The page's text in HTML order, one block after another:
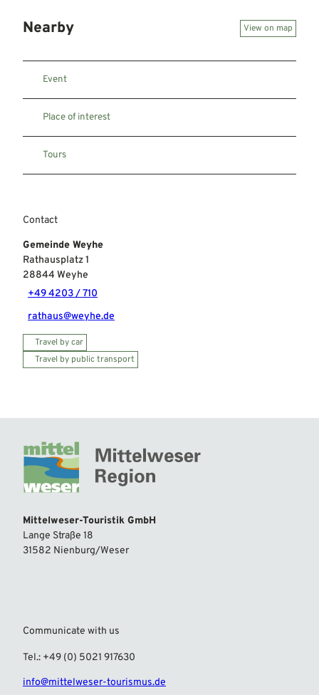
Nearby View on map
Event
Place of interest
Tours
Contact
Gemeinde Weyhe
Rathausplatz 1
28844 Weyhe
+49 4203 / 710
rathaus@weyhe.de
Travel by car
Travel by public transport
Mittelweser-Touristik GmbH
Lange Straße 18
31582 Nienburg/Weser
Communicate with us
Tel.: +49 (0) 5021 917630
info@mittelweser-tourismus.de